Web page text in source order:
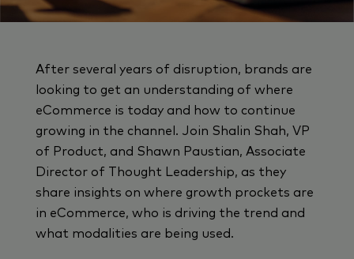
After several years of disruption, brands are
looking to get an understanding of where
eCommerce is today and how to continue
growing in the channel. Join Shalin Shah, VP
of Product, and Shawn Paustian, Associate
Director of Thought Leadership, as they
share insights on where growth prockets are
in eCommerce, who is driving the trend and
what modalities are being used.